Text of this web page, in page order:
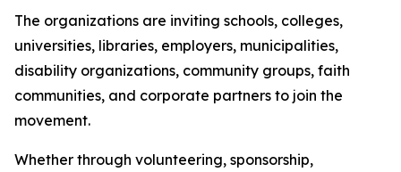
The organizations are inviting schools, colleges,
universities, libraries, employers, municipalities,
disability organizations, community groups, faith
communities, and corporate partners to join the
movement.
Whether through volunteering, sponsorship,